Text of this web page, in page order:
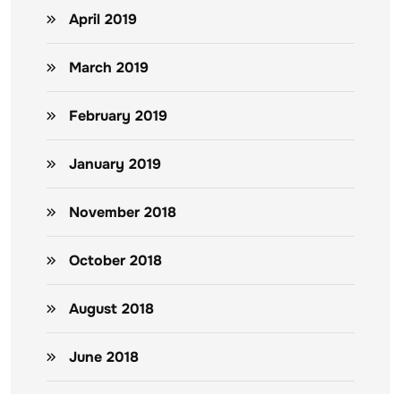
April 2019
March 2019
February 2019
January 2019
November 2018
October 2018
August 2018
June 2018